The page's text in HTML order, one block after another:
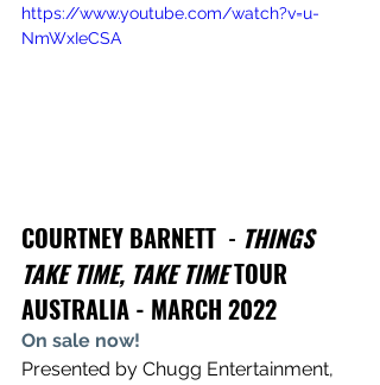
https://www.youtube.com/watch?v=u-
NmWxIeCSA
COURTNEY BARNETT
  -
THINGS
TAKE TIME, TAKE TIME TOUR
AUSTRALIA - MARCH 2022
On sale now!
Presented by Chugg Entertainment,